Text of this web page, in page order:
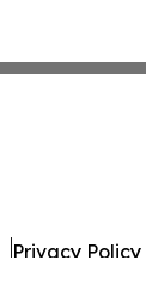
Privacy Policy